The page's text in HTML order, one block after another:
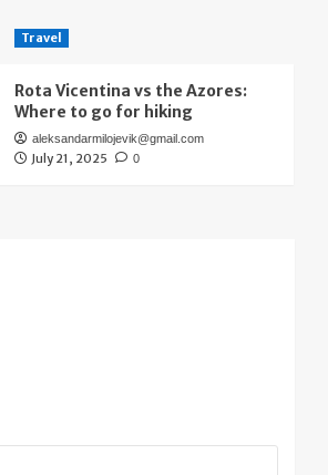
Travel
Rota Vicentina vs the Azores:
Where to go for hiking
aleksandarmilojevik@gmail.com
July 21, 2025 0